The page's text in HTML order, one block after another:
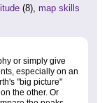
(8), map skills
or simply give
especially on an
"big picture"
the other. Or